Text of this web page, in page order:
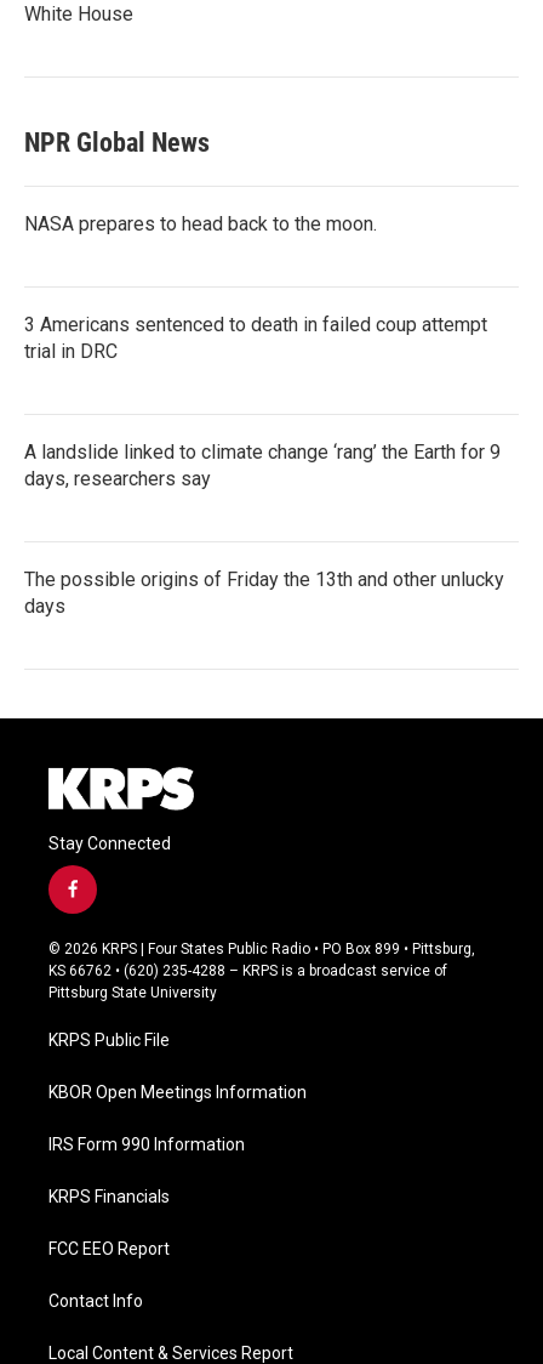
White House
NPR Global News
NASA prepares to head back to the moon.
3 Americans sentenced to death in failed coup attempt
trial in DRC
A landslide linked to climate change ‘rang’ the Earth for 9
days, researchers say
The possible origins of Friday the 13th and other unlucky
days
Stay Connected
f
a
c
e
b
o
k
© 2026 KRPS | Four States Public Radio • PO Box 899 • Pittsburg,
KS 66762 • (620) 235-4288 – KRPS is a broadcast service of
Pittsburg State University
KRPS Public File
KBOR Open Meetings Information
IRS Form 990 Information
KRPS Financials
FCC EEO Report
Contact Info
Local Content & Services Report